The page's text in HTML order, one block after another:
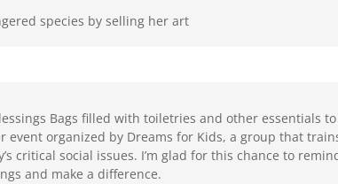
species by selling her art
Bags filled with toiletries and other essentials
event organized by Dreams for Kids, a group that
critical social issues. I’m glad for this chance to
and make a difference.